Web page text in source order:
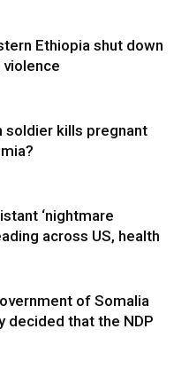
Ethiopia shut down
soldier kills pregnant
‘nightmare
across US, health
of Somalia
decided that the NDP